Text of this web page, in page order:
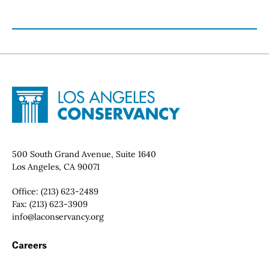
Site Footer
Home - Los Angeles Conservancy
Contact Info
500 South Grand Avenue, Suite 1640
Los Angeles, CA 90071
Office: (213) 623-2489
Fax: (213) 623-3909
Email:
info@laconservancy.org
Footer Navigation
Careers